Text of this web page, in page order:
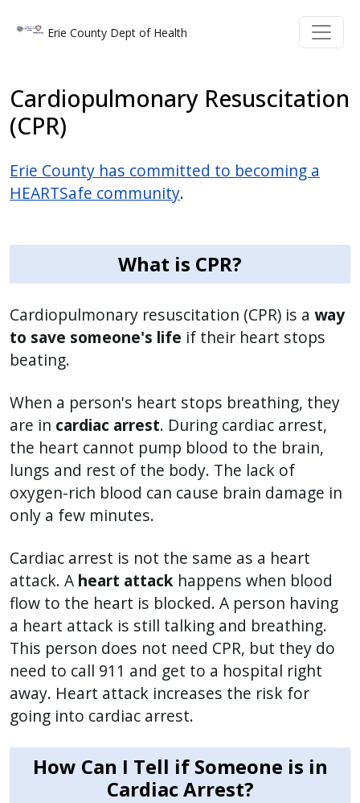
Skip to main content
Erie County Dept of Health
Cardiopulmonary Resuscitation
(CPR)
Erie County has committed to becoming a
HEARTSafe community.
What is CPR?
Cardiopulmonary resuscitation (CPR) is a way
to save someone's life if their heart stops
beating.
When a person's heart stops breathing, they
are in cardiac arrest. During cardiac arrest,
the heart cannot pump blood to the brain,
lungs and rest of the body. The lack of
oxygen-rich blood can cause brain damage in
only a few minutes.
Cardiac arrest is not the same as a heart
attack. A heart attack happens when blood
flow to the heart is blocked. A person having
a heart attack is still talking and breathing.
This person does not need CPR, but they do
need to call 911 and get to a hospital right
away. Heart attack increases the risk for
going into cardiac arrest.
How Can I Tell if Someone is in
Cardiac Arrest?